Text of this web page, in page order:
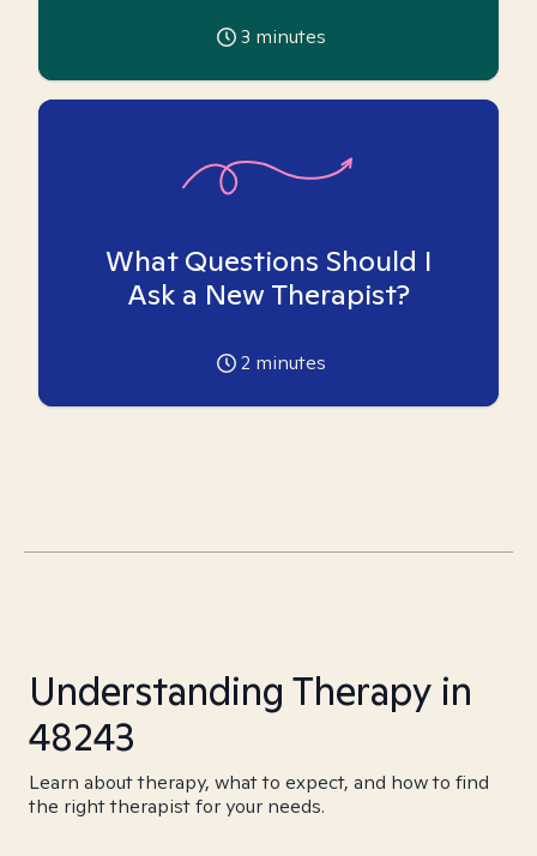
3 minutes
What Questions Should I
Ask a New Therapist?
2 minutes
Understanding Therapy in
48243
Learn about therapy, what to expect, and how to find
the right therapist for your needs.